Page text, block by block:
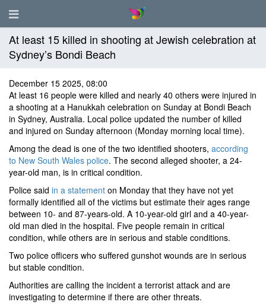
At least 15 killed in shooting at Jewish celebration at
Sydney’s Bondi Beach
December 15 2025, 08:00
At least 16 people were killed and nearly 40 others were injured in
a shooting at a Hanukkah celebration on Sunday at Bondi Beach
in Sydney, Australia. Local police updated the number of killed
and injured on Sunday afternoon (Monday morning local time).
Among the dead is one of the two identified shooters, according
to New South Wales police. The second alleged shooter, a 24-
year-old man, is in critical condition.
Police said in a statement on Monday that they have not yet
formally identified all of the victims but estimate their ages range
between 10- and 87-years-old. A 10-year-old girl and a 40-year-
old man died in the hospital. Five people remain in critical
condition, while others are in serious and stable conditions.
Two police officers who suffered gunshot wounds are in serious
but stable condition.
Authorities are calling the incident a terrorist attack and are
investigating to determine if there are other threats.